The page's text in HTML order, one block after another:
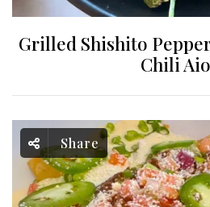
Grilled Shishito
Chili
Share